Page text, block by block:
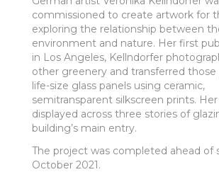
commissioned to create artwork for
exploring the relationship between
environment and nature. Her first
in Los Angeles, Kellndorfer
other greenery and transferred
life-size glass panels using ceramic,
semitransparent silkscreen prints.
displayed across three stories of
building’s main entry.
The project was completed ahead of
October 2021. ­